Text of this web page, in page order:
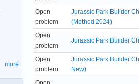
Open
problem
Jurassic Park Builder
(Method 2024)
Open
problem
Jurassic Park Builder
Open
problem
Jurassic Park Builder
New)
more